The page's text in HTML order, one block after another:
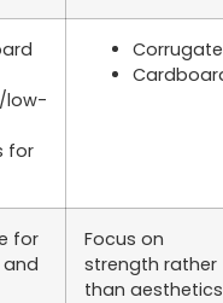
low-
for
for
Focus on
strength rather
than aesthetics